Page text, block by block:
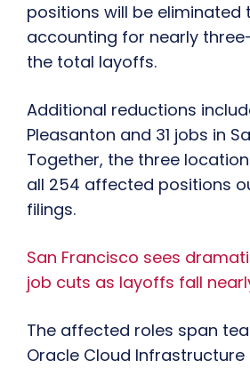
positions will be eliminated
accounting for nearly
the total layoffs.
Additional reductions
Pleasanton and 31 jobs in
Together, the three
all 254 affected positions
filings.
San Francisco sees
job cuts as layoffs fall
The affected roles span
Oracle Cloud Infrastructure